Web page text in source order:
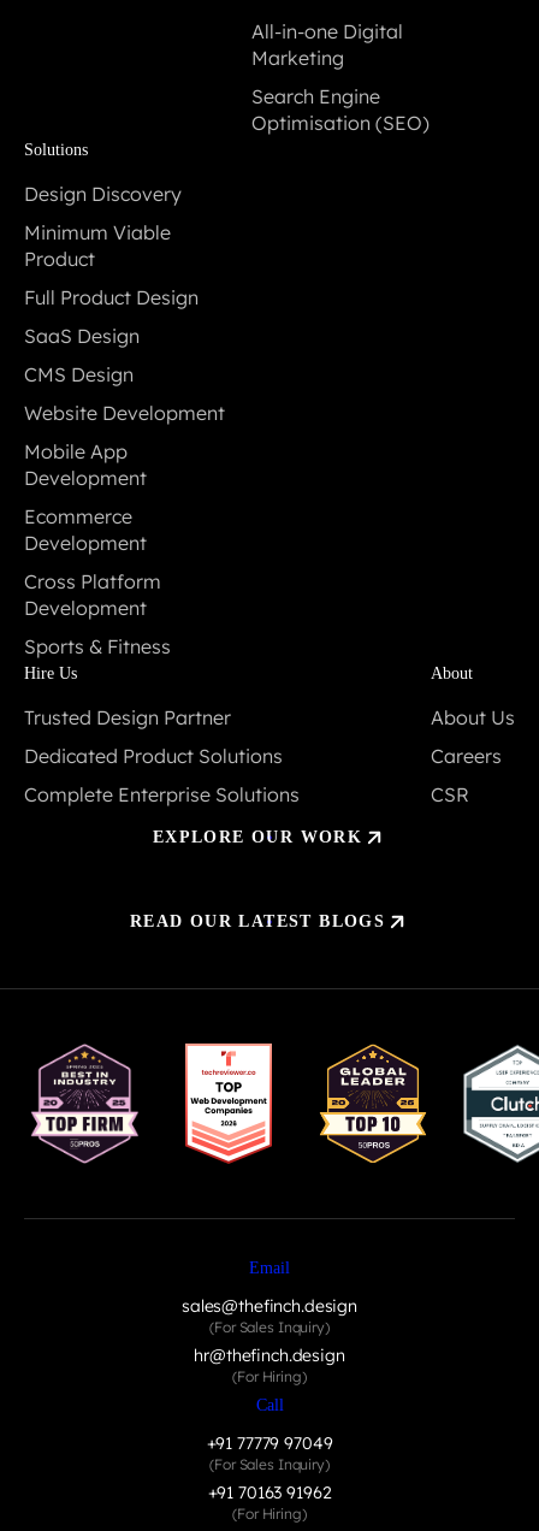
All-in-one Digital
Marketing
All-in-one Digital
Marketing
Search Engine
Optimisation (SEO)
Solutions
Design Discovery
Design Discovery
Minimum Viable
Product
Minimum Viable
Product
Full Product Design
Full Product Design
SaaS Design
SaaS Design
CMS Design
CMS Design
Website Development
Website Development
Mobile App
Development
Mobile App
Development
Ecommerce
Development
Ecommerce
Development
Cross Platform
Development
Cross Platform
Development
Sports & Fitness
Sports & Fitness
Hire Us
Trusted Design Partner
Trusted Design Partner
Dedicated Product Solutions
Dedicated Product Solutions
Complete Enterprise Solutions
About
About Us
About Us
Careers
Careers
CSR
EXPLORE OUR WORK
READ OUR LATEST BLOGS
Email
sales@thefinch.design
(For Sales Inquiry)
hr@thefinch.design
(For Hiring)
Call
+91 77779 97049
(For Sales Inquiry)
+91 70163 91962
(For Hiring)